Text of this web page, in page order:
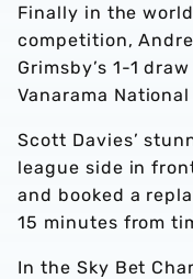
Finally in the
competition,
Grimsby’s 1-1
Vanarama
Scott Davies’
league side in
and booked a
15 minutes from
In the Sky Bet